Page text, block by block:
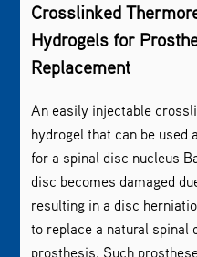
Crosslinked
Hydrogels for
Replacement
An easily injectable
hydrogel that can be used
for a spinal disc nucleus
disc becomes damaged
resulting in a disc
to replace a natural spinal
prosthesis. Such